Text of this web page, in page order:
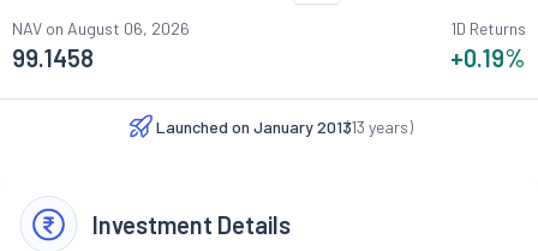
NAV on August 06, 2026
99.1458
1D Returns
+0.19%
Launched on January 2013
(13 years)
Investment Details